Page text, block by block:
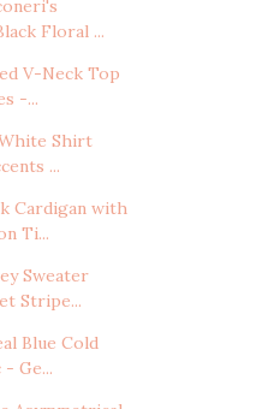
Floral ...
V-Neck Top
-...
Shirt
...
Cardigan with
Ti...
Sweater
Stripe...
Blue Cold
Ge...